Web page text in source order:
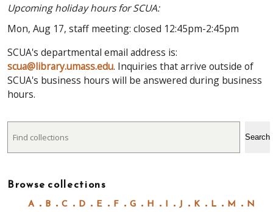
Upcoming holiday hours for SCUA:
Mon, Aug 17, staff meeting: closed 12:45pm-2:45pm
SCUA's departmental email address is:
scua@library.umass.edu. Inquiries that arrive outside of
SCUA's business hours will be answered during business
hours.
Search
Search
Browse collections
A B C D E F G H I J K L M
N